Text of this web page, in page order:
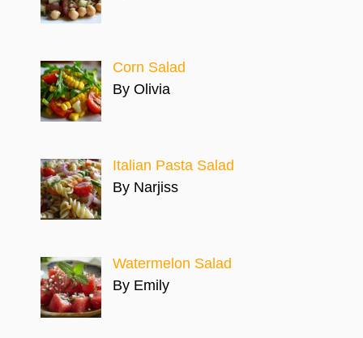
Corn Salad
By Olivia
Italian Pasta Salad
By Narjiss
Watermelon Salad
By Emily